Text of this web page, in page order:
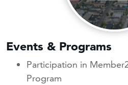
Events & Programs
Participation in
Program